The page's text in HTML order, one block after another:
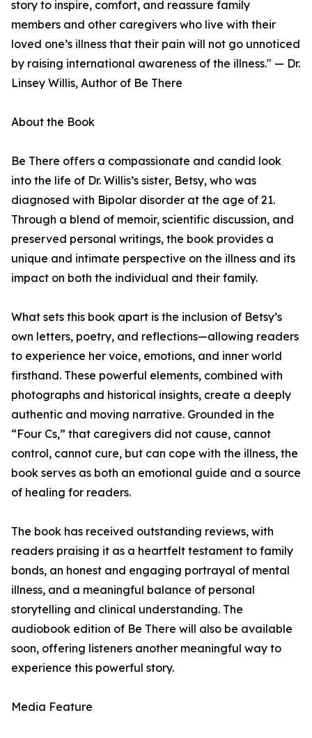
story to inspire, comfort, and reassure family
members and other caregivers who live with their
loved one’s illness that their pain will not go unnoticed
by raising international awareness of the illness." — Dr.
Linsey Willis, Author of Be There
About the Book
Be There offers a compassionate and candid look
into the life of Dr. Willis’s sister, Betsy, who was
diagnosed with Bipolar disorder at the age of 21.
Through a blend of memoir, scientific discussion, and
preserved personal writings, the book provides a
unique and intimate perspective on the illness and its
impact on both the individual and their family.
What sets this book apart is the inclusion of Betsy’s
own letters, poetry, and reflections—allowing readers
to experience her voice, emotions, and inner world
firsthand. These powerful elements, combined with
photographs and historical insights, create a deeply
authentic and moving narrative. Grounded in the
“Four Cs,” that caregivers did not cause, cannot
control, cannot cure, but can cope with the illness, the
book serves as both an emotional guide and a source
of healing for readers.
The book has received outstanding reviews, with
readers praising it as a heartfelt testament to family
bonds, an honest and engaging portrayal of mental
illness, and a meaningful balance of personal
storytelling and clinical understanding. The
audiobook edition of Be There will also be available
soon, offering listeners another meaningful way to
experience this powerful story.
Media Feature